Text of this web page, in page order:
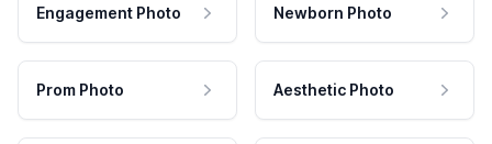
Engagement Photo Newborn Photo
Prom Photo Aesthetic Photo